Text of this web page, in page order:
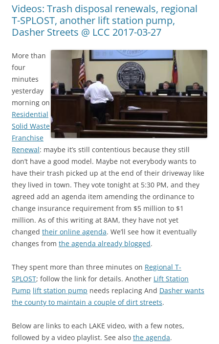
Videos: Trash disposal renewals, regional
T-SPLOST, another lift station pump,
Dasher Streets @ LCC 2017-03-27
More than
four
minutes
yesterday
morning on
Residential
Solid Waste
Franchise
Renewal: maybe it’s still contentious because they still
don’t have a good model. Maybe not everybody wants to
have their trash picked up at the end of their driveway like
they lived in town. They vote tonight at 5:30 PM, and they
agreed add an agenda item amending the ordinance to
change insurance requirement from $5 million to $1
million. As of this writing at 8AM, they have not yet
changed their online agenda. We’ll see how it eventually
changes from the agenda already blogged.
They spent more than three minutes on Regional T-
SPLOST; follow the link for details. Another Lift Station
Pump lift station pump needs replacing And Dasher wants
the county to maintain a couple of dirt streets.
Below are links to each LAKE video, with a few notes,
followed by a video playlist. See also the agenda.